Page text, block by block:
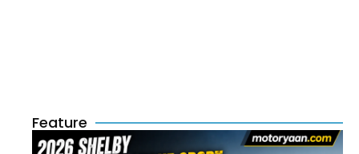
Feature